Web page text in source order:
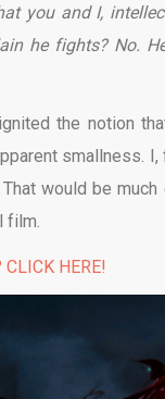
you and I,
he fights? No.
the notion
smallness.
That would be
film.
HERE!